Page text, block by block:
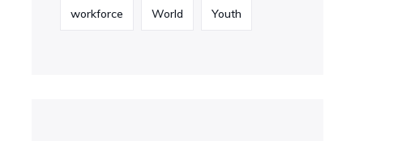
workforce World Youth